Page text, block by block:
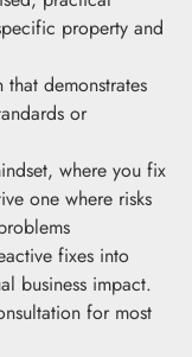
property and
demonstrates
or
where you fix
one where risks
fixes into
business impact.
for most